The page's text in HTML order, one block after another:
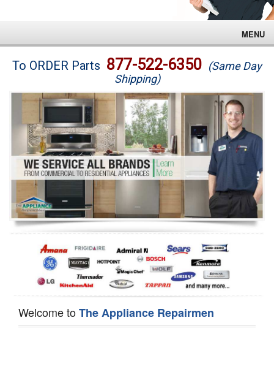
MENU
Brands
Washer Repair
Dryer Repair
Refrigerator Repair
Oven Repair
Dishwasher Repair
To ORDER Parts 877-522-6350 (Same Day
Shipping)
Welcome toThe Appliance Repairmen